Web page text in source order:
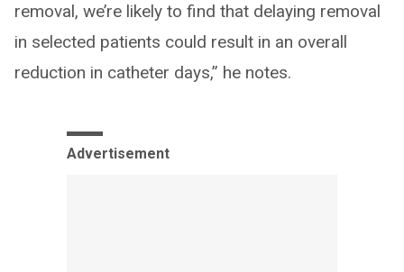
removal, we’re likely to find that delaying removal
in selected patients could result in an overall
reduction in catheter days,” he notes.
Advertisement